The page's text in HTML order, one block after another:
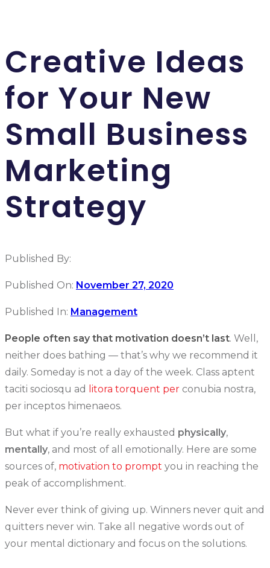
Creative Ideas
for Your New
Small Business
Marketing
Strategy
Published By:
Published On: November 27, 2020
Published In: Management
People often say that motivation doesn’t last. Well,
neither does bathing — that’s why we recommend it
daily. Someday is not a day of the week. Class aptent
taciti sociosqu ad
litora torquent per conubia nostra,
per inceptos himenaeos.
But what if you’re really exhausted physically,
mentally, and most of all emotionally. Here are some
sources of, motivation to prompt you in reaching the
peak of accomplishment.
Never ever think of giving up. Winners never quit and
quitters never win. Take all negative words out of
your mental dictionary and focus on the solutions.